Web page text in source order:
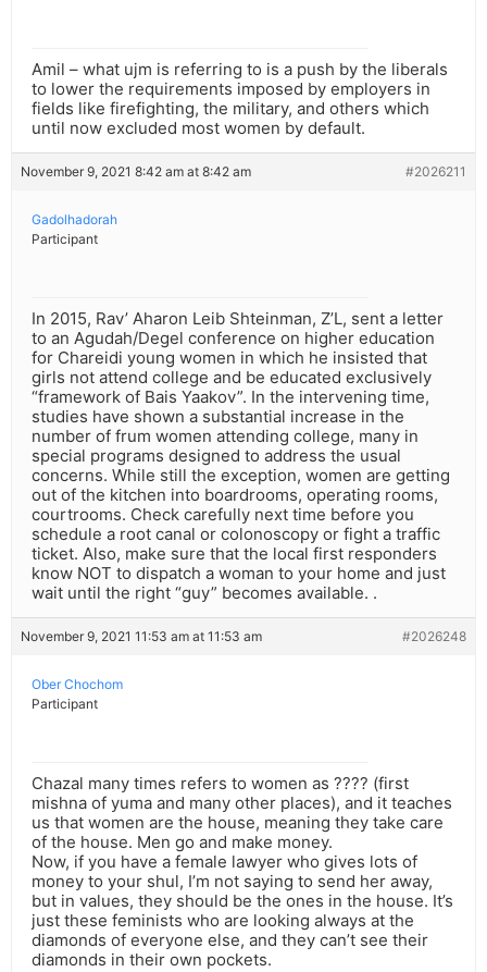
Amil – what ujm is referring to is a push by the liberals
to lower the requirements imposed by employers in
fields like firefighting, the military, and others which
until now excluded most women by default.
November 9, 2021 8:42 am at 8:42 am #2026211
Gadolhadorah
Participant
In 2015, Rav’ Aharon Leib Shteinman, Z’L, sent a letter
to an Agudah/Degel conference on higher education
for Chareidi young women in which he insisted that
girls not attend college and be educated exclusively
“framework of Bais Yaakov”. In the intervening time,
studies have shown a substantial increase in the
number of frum women attending college, many in
special programs designed to address the usual
concerns. While still the exception, women are getting
out of the kitchen into boardrooms, operating rooms,
courtrooms. Check carefully next time before you
schedule a root canal or colonoscopy or fight a traffic
ticket. Also, make sure that the local first responders
know NOT to dispatch a woman to your home and just
wait until the right “guy” becomes available. .
November 9, 2021 11:53 am at 11:53 am #2026248
Ober Chochom
Participant
Chazal many times refers to women as ???? (first
mishna of yuma and many other places), and it teaches
us that women are the house, meaning they take care
of the house. Men go and make money.
Now, if you have a female lawyer who gives lots of
money to your shul, I’m not saying to send her away,
but in values, they should be the ones in the house. It’s
just these feminists who are looking always at the
diamonds of everyone else, and they can’t see their
diamonds in their own pockets.